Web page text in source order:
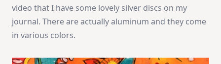
video that I have some lovely silver discs on my
journal. There are actually aluminum and they come
in various colors.